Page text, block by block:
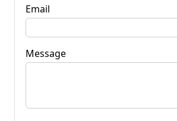
Email
Message